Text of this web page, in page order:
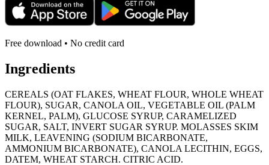
Free download • No credit card
Ingredients
CEREALS (OAT FLAKES, WHEAT FLOUR, WHOLE WHEAT
FLOUR), SUGAR, CANOLA OIL, VEGETABLE OIL (PALM
KERNEL, PALM), GLUCOSE SYRUP, CARAMELIZED
SUGAR, SALT, INVERT SUGAR SYRUP. MOLASSES SKIM
MILK, LEAVENING (SODIUM BICARBONATE,
AMMONIUM BICARBONATE), CANOLA LECITHIN, EGGS,
DATEM, WHEAT STARCH. CITRIC ACID.